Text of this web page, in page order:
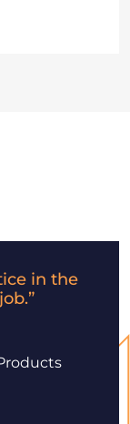
in the